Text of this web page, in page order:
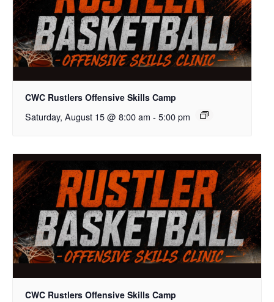
CWC Rustlers Offensive Skills Camp
Saturday, August 15 @ 8:00 am - 5:00 pm
CWC Rustlers Offensive Skills Camp